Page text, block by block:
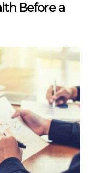
Before a